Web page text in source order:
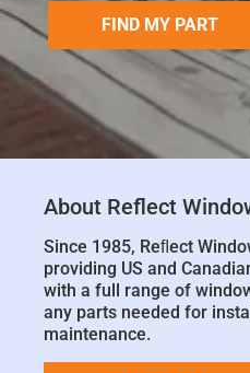
FIND MY PART
About Reflect
Since 1985, Reﬂect
providing US and
with a full range of
any parts needed for
maintenance.